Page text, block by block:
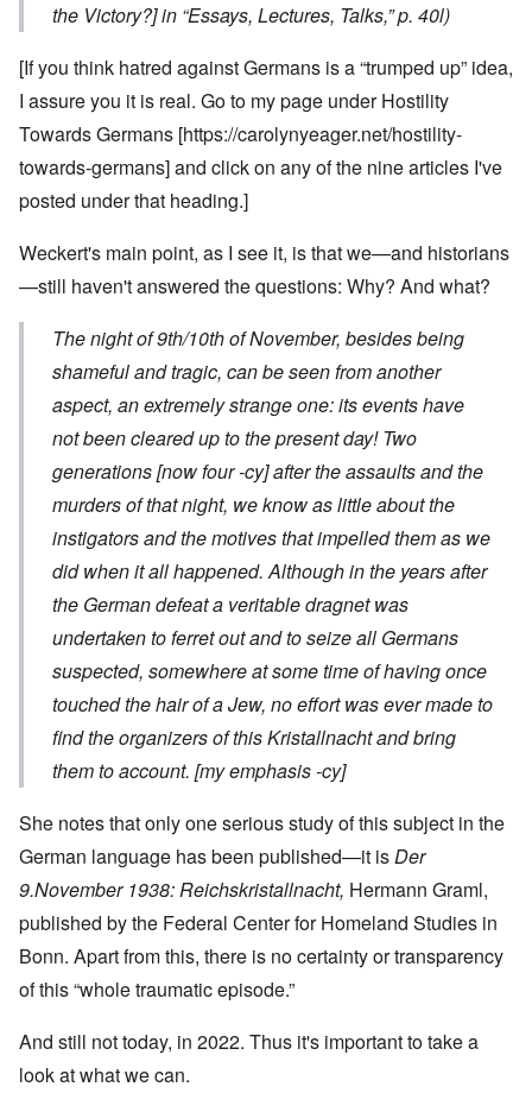
the Victory?] in “Essays, Lectures, Talks,” p. 40l)
[If you think hatred against Germans is a “trumped up” idea,
I assure you it is real. Go to my page under Hostility
Towards Germans [https://carolynyeager.net/hostility-
towards-germans] and click on any of the nine articles I've
posted under that heading.]
Weckert's main point, as I see it, is that we—and historians
—still haven't answered the questions: Why? And what?
The night of 9th/10th of November, besides being
shameful and tragic, can be seen from another
aspect, an extremely strange one: its events have
not been cleared up to the present day! Two
generations [now four -cy] after the assaults and the
murders of that night, we know as little about the
instigators and the motives that impelled them as we
did when it all happened.Although in the years after
the German defeat a veritable dragnet was
undertaken to ferret out and to seize all Germans
suspected, somewhere at some time of having once
touched the hair of a Jew, no effort was ever made to
find the organizers of thisKristallnachtand bring
them to account. [my emphasis -cy]
She notes that only one serious study of this subject in the
German language has been published—it isDer
9.November 1938: Reichskristallnacht, Hermann Graml,
published by the Federal Center for Homeland Studies in
Bonn. Apart from this, there is no certainty or transparency
of this “whole traumatic episode.”
And still not today, in 2022. Thus it's important to take a
look at what we can.